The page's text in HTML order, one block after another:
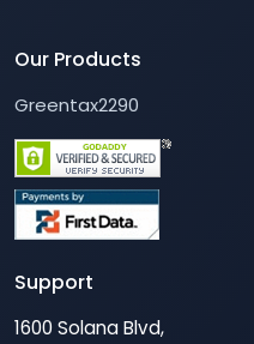
Our Products
Greentax2290
Support
1600 Solana Blvd,